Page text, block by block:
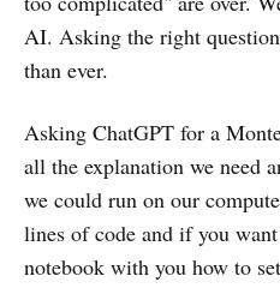
AI. Asking the right
than ever.
Asking ChatGPT for a
all the explanation we need
we could run on our
lines of code and if you
notebook with you how to